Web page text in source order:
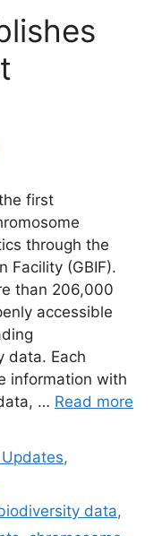
first
through the
Facility (GBIF).
than 206,000
accessible
data. Each
information with
… Read more
,
data,